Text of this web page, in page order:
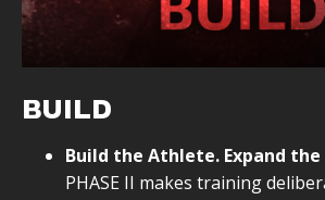
BUILD
Build the Athlete. Expand
PHASE II makes training